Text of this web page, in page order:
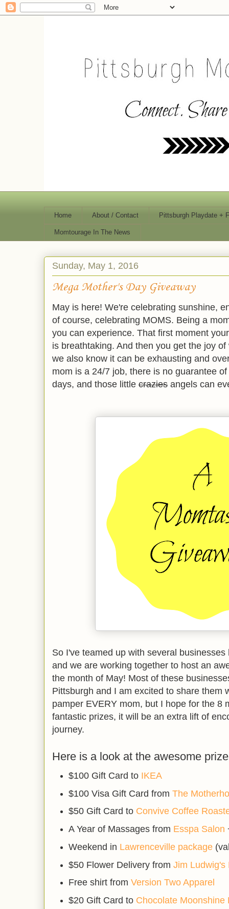
Home About / Contact Pittsburgh Playdate +
Momtourage In The News
Sunday, May 1, 2016
Mega Mother's Day Giveaway
May is here! We're celebrating sunshine,
of course, celebrating MOMS. Being a
you can experience. That first moment
is breathtaking. And then you get the joy
we also know it can be exhausting and
mom is a 24/7 job, there is no guarantee
days, and those little crazies angels can
So I've teamed up with several
and we are working together to host an
the month of May! Most of these
Pittsburgh and I am excited to share them
pamper EVERY mom, but I hope for the 8
fantastic prizes, it will be an extra lift of
journey.
Here is a look at the awesome
$100 Gift Card to IKEA
$100 Visa Gift Card fromThe
$50 Gift Card to Convive Coffee
A Year of Massages from Esspa Salon
Weekend in Lawrenceville package
$50 Flower Delivery fromJim Ludwig's
Free shirt fromVersion Two Apparel
$20 Gift Card to Chocolate Moonshine